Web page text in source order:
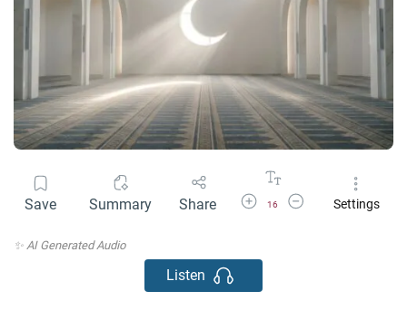
Save Summary Share Increase Font Size
16
Decrease Font Size
Settings
✨ AI Generated Audio
Listen